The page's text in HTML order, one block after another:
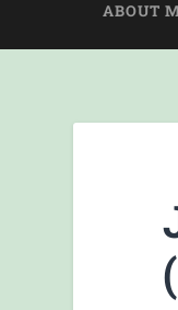
ABOUT